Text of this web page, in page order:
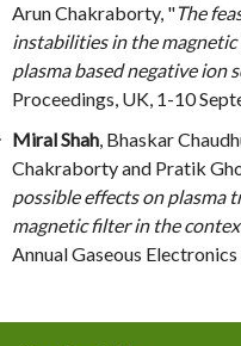
Arun Chakraborty, "The
instabilities in the
plasma based negative ion
Proceedings, UK, 1-10
Miral Shah, Bhaskar
Chakraborty and Pratik
possible effects on plasma
magnetic filter in the
Annual Gaseous